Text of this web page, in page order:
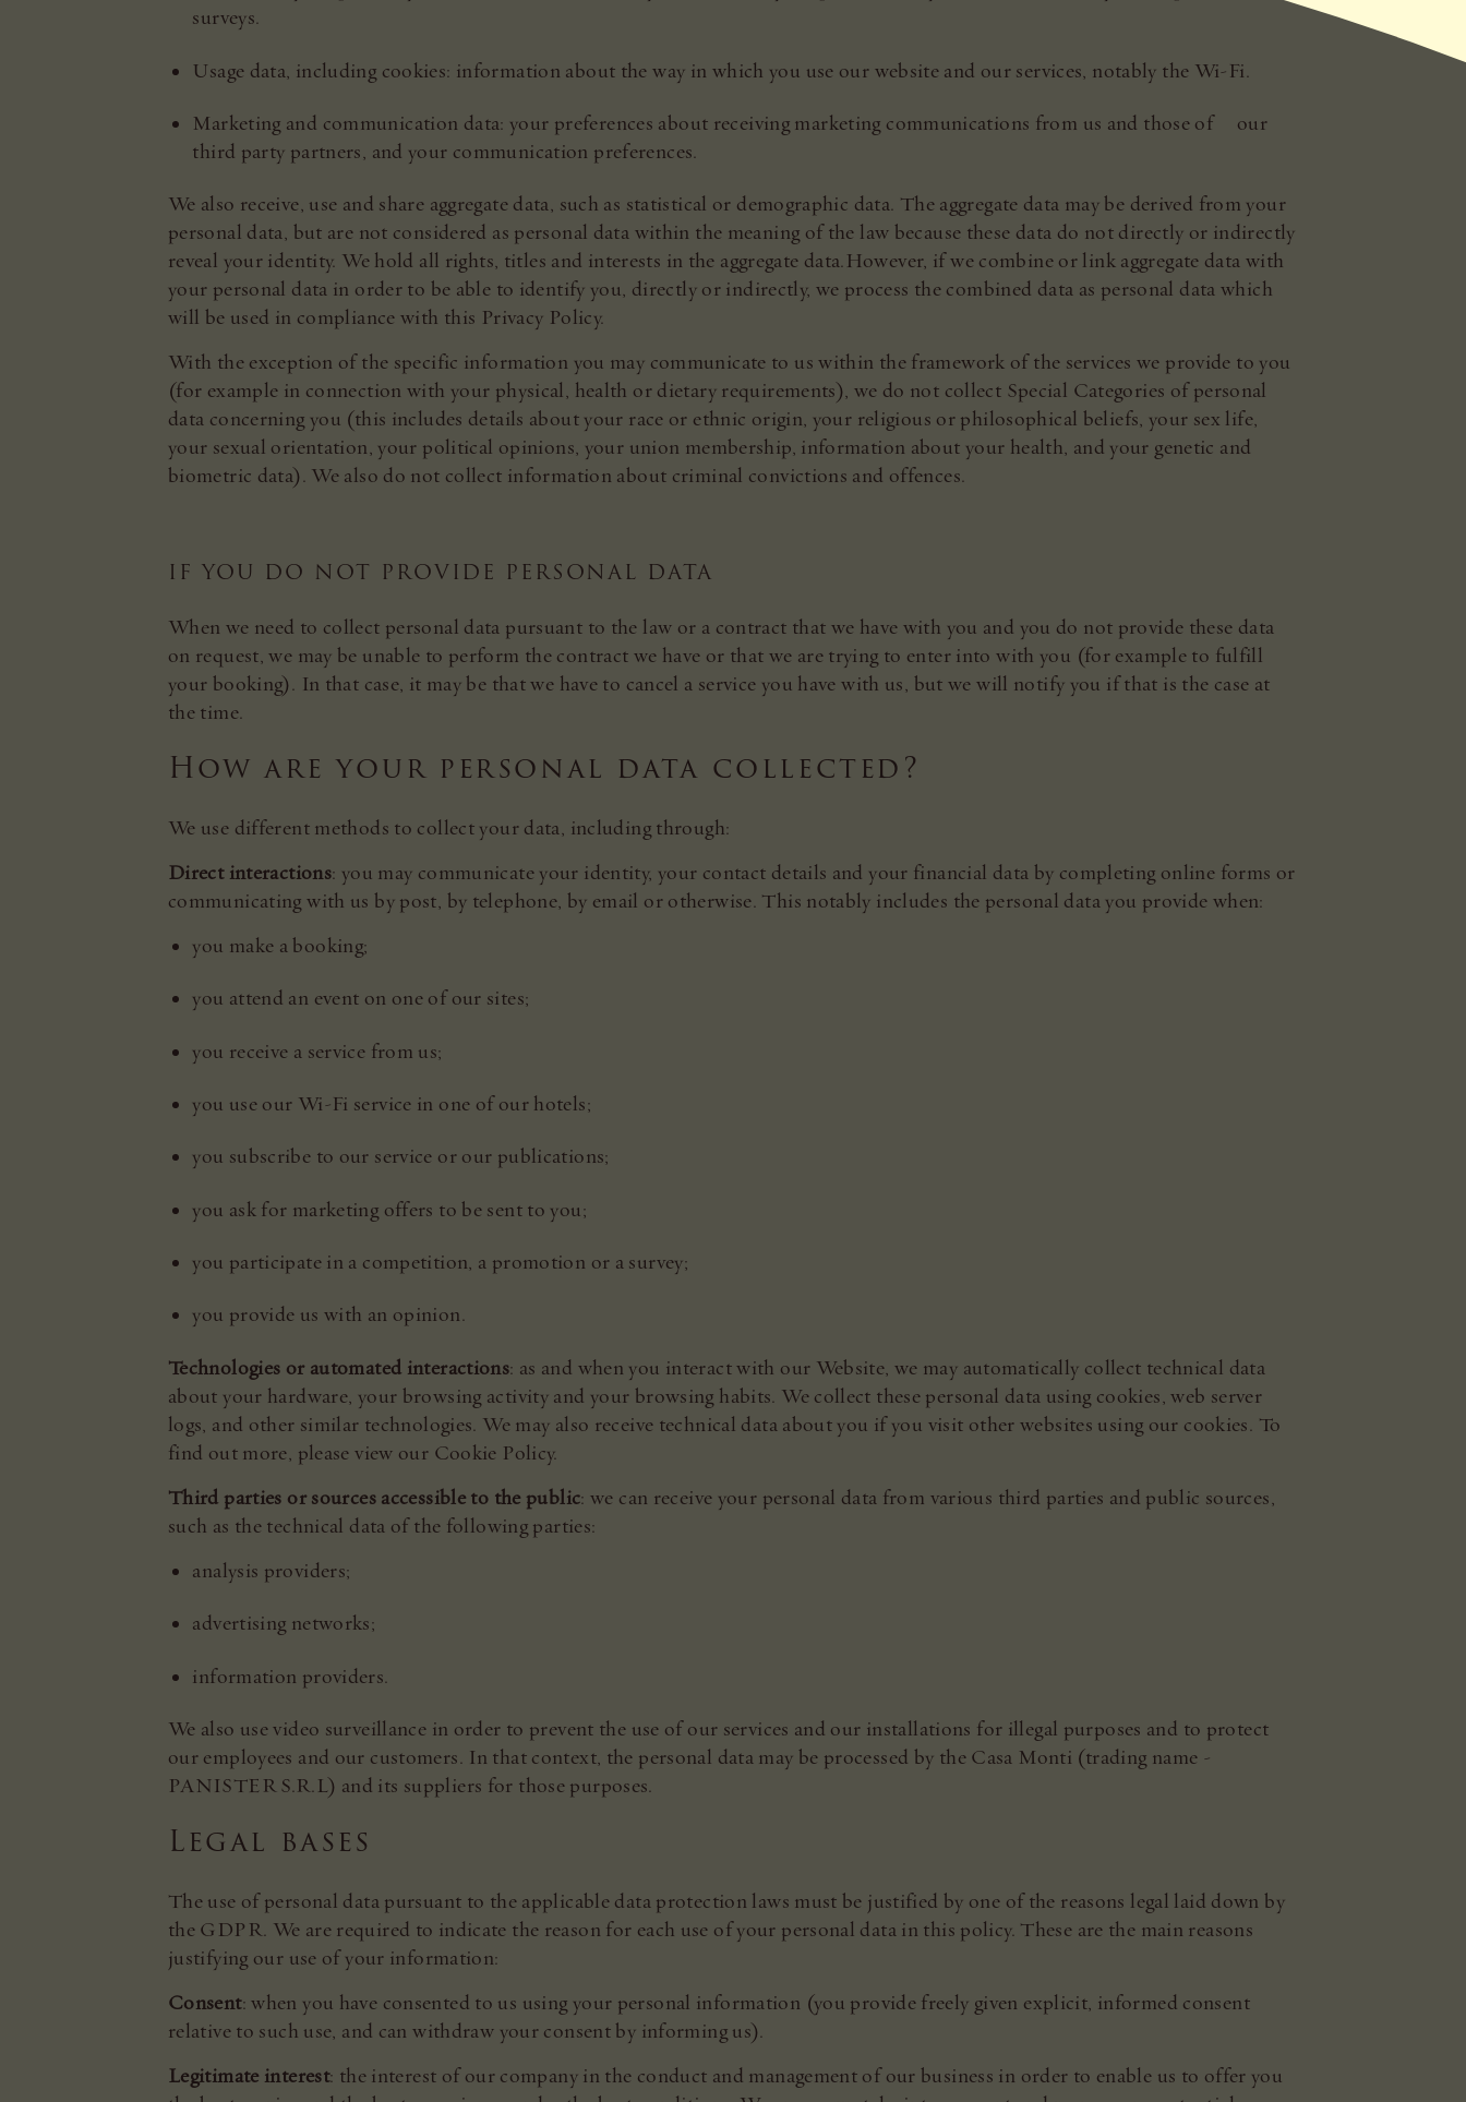
surveys.
Usage data, including cookies: information about the way in which you use our website and our services, notably the Wi-Fi.
Marketing and communication data: your preferences about receiving marketing communications from us and those of our
third party partners, and your communication preferences.
We also receive, use and share aggregate data, such as statistical or demographic data. The aggregate data may be derived from your
personal data, but are not considered as personal data within the meaning of the law because these data do not directly or indirectly
reveal your identity. We hold all rights, titles and interests in the aggregate data.However, if we combine or link aggregate data with
your personal data in order to be able to identify you, directly or indirectly, we process the combined data as personal data which
will be used in compliance with this Privacy Policy.
With the exception of the specific information you may communicate to us within the framework of the services we provide to you
(for example in connection with your physical, health or dietary requirements), we do not collect Special Categories of personal
data concerning you (this includes details about your race or ethnic origin, your religious or philosophical beliefs, your sex life,
your sexual orientation, your political opinions, your union membership, information about your health, and your genetic and
biometric data). We also do not collect information about criminal convictions and offences.
IF YOU DO NOT PROVIDE PERSONAL DATA
When we need to collect personal data pursuant to the law or a contract that we have with you and you do not provide these data
on request, we may be unable to perform the contract we have or that we are trying to enter into with you (for example to fulfill
your booking). In that case, it may be that we have to cancel a service you have with us, but we will notify you if that is the case at
the time.
How are your personal data collected?
We use different methods to collect your data, including through:
Direct interactions: you may communicate your identity, your contact details and your financial data by completing online forms or
communicating with us by post, by telephone, by email or otherwise. This notably includes the personal data you provide when:
you make a booking;
you attend an event on one of our sites;
you receive a service from us;
you use our Wi-Fi service in one of our hotels;
you subscribe to our service or our publications;
you ask for marketing offers to be sent to you;
you participate in a competition, a promotion or a survey;
you provide us with an opinion.
Technologies or automated interactions: as and when you interact with our Website, we may automatically collect technical data
about your hardware, your browsing activity and your browsing habits. We collect these personal data using cookies, web server
logs, and other similar technologies. We may also receive technical data about you if you visit other websites using our cookies. To
find out more, please view our Cookie Policy.
Third parties or sources accessible to the public: we can receive your personal data from various third parties and public sources,
such as the technical data of the following parties:
analysis providers;
advertising networks;
information providers.
We also use video surveillance in order to prevent the use of our services and our installations for illegal purposes and to protect
our employees and our customers. In that context, the personal data may be processed by the Casa Monti (trading name -
PANISTER S.R.L) and its suppliers for those purposes.
Legal bases
The use of personal data pursuant to the applicable data protection laws must be justified by one of the reasons legal laid down by
the GDPR. We are required to indicate the reason for each use of your personal data in this policy. These are the main reasons
justifying our use of your information:
Consent: when you have consented to us using your personal information (you provide freely given explicit, informed consent
relative to such use, and can withdraw your consent by informing us).
Legitimate interest: the interest of our company in the conduct and management of our business in order to enable us to offer you